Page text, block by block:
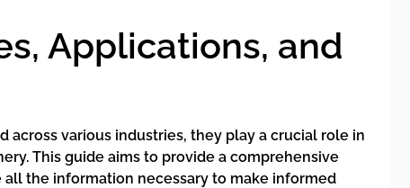
Applications, and
various industries, they play a crucial role in
This guide aims to provide a comprehensive
the information necessary to make informed